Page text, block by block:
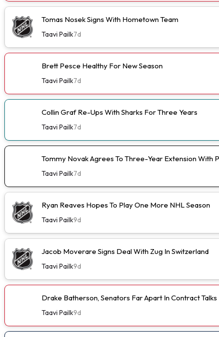
Tomas Nosek Signs With Hometown Team
Taavi Pailk7d
Brett Pesce Healthy For New Season
Taavi Pailk7d
Collin Graf Re-Ups With Sharks For Three Years
Taavi Pailk7d
Tommy Novak Agrees To Three-Year Extension With
Taavi Pailk7d
Ryan Reaves Hopes To Play One More NHL Season
Taavi Pailk9d
Jacob Moverare Signs Deal With Zug In Switzerland
Taavi Pailk9d
Drake Batherson, Senators Far Apart In Contract Talks
Taavi Pailk9d